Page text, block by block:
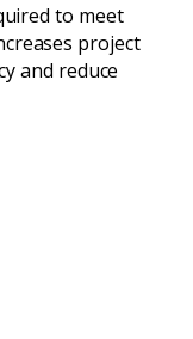
to meet
project
and reduce